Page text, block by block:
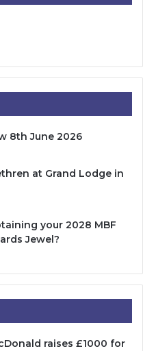
8th June 2026
at Grand Lodge in
your 2028 MBF
Jewel?
raises £1000 for